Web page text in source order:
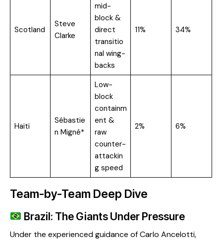
Scotland
Steve
Clarke
mid-
block &
direct
transitio
nal wing-
backs
11% 34%
Haiti
Sébastie
n Migné*
Low-
block
containm
ent &
raw
counter-
attackin
g speed
2% 6%
Team-by-Team Deep Dive
Brazil: The Giants Under Pressure
​Under the experienced guidance of Carlo Ancelotti,